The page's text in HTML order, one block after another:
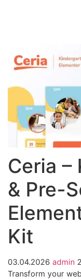
Ceria –
& Pre-
Kit
03.04.2026 admin
Transform your